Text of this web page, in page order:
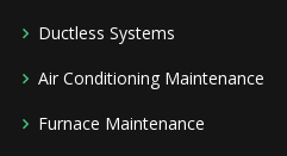
Ductless Systems
Air Conditioning Maintenance
Furnace Maintenance